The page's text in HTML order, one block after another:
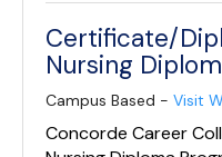
Certificate/
Nursing
Campus Based - Visit
Concorde Career